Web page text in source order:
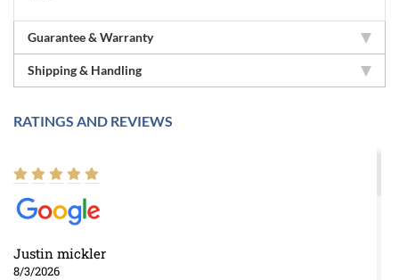
Guarantee & Warranty
Shipping & Handling
RATINGS AND REVIEWS
Justin mickler
8/3/2026